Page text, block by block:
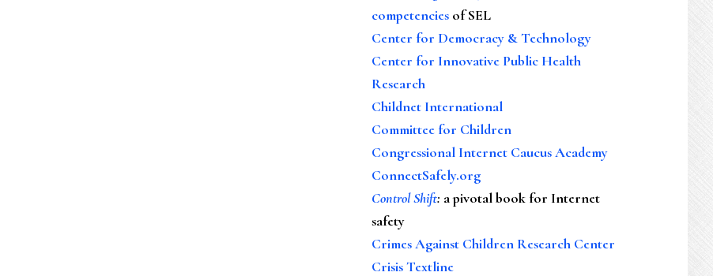
competencies of SEL
Center for Democracy & Technology
Center for Innovative Public Health
Research
Childnet International
Committee for Children
Congressional Internet Caucus Academy
ConnectSafely.org
Control Shift: a pivotal book for Internet
safety
Crimes Against Children Research Center
Crisis Textline